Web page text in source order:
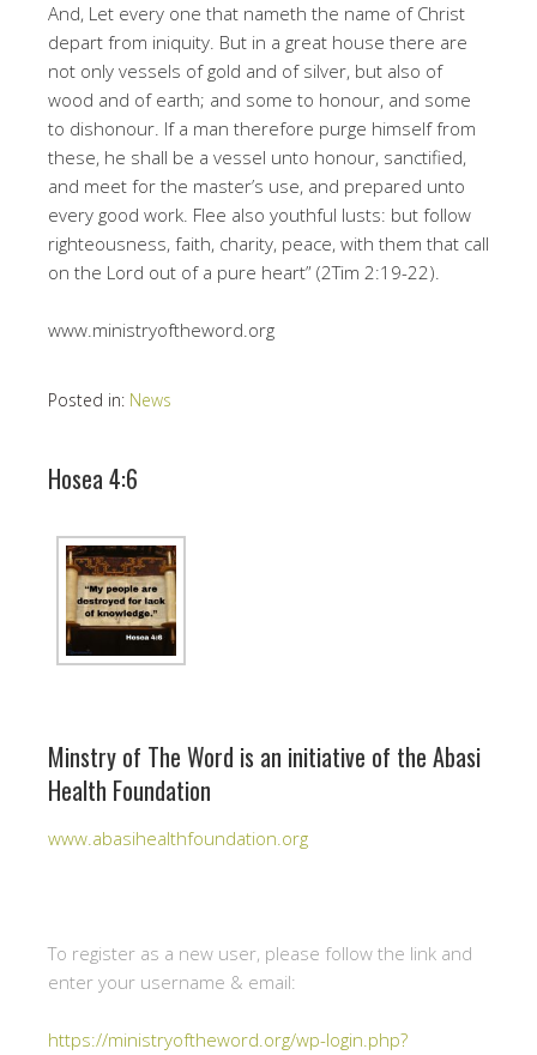
And, Let every one that nameth the name of Christ
depart from iniquity. But in a great house there are
not only vessels of gold and of silver, but also of
wood and of earth; and some to honour, and some
to dishonour. If a man therefore purge himself from
these, he shall be a vessel unto honour, sanctified,
and meet for the master’s use, and prepared unto
every good work. Flee also youthful lusts: but follow
righteousness, faith, charity, peace, with them that call
on the Lord out of a pure heart” (2Tim 2:19-22).
www.ministryoftheword.org
Posted in: News
Hosea 4:6
Minstry of The Word is an initiative of the Abasi
Health Foundation
www.abasihealthfoundation.org
To register as a new user, please follow the link and
enter your username & email:
https://ministryoftheword.org/wp-login.php?